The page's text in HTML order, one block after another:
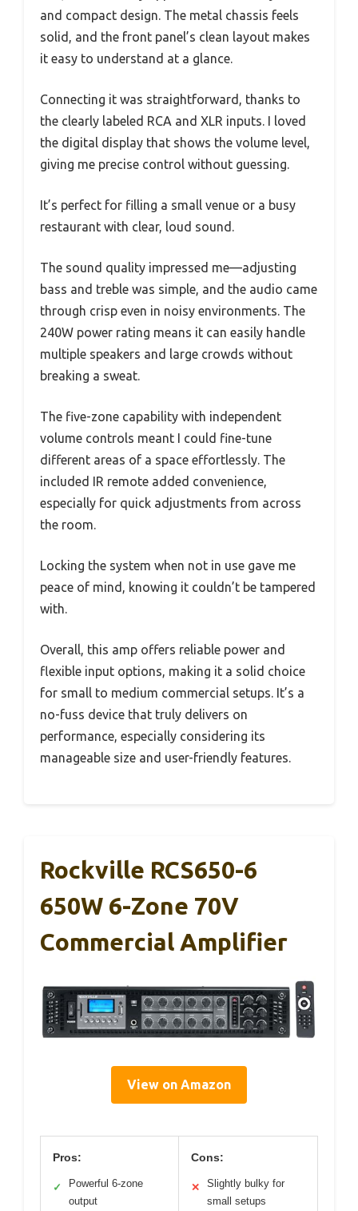
and compact design. The metal chassis feels
solid, and the front panel’s clean layout makes
it easy to understand at a glance.
Connecting it was straightforward, thanks to
the clearly labeled RCA and XLR inputs. I loved
the digital display that shows the volume level,
giving me precise control without guessing.
It’s perfect for filling a small venue or a busy
restaurant with clear, loud sound.
The sound quality impressed me—adjusting
bass and treble was simple, and the audio came
through crisp even in noisy environments. The
240W power rating means it can easily handle
multiple speakers and large crowds without
breaking a sweat.
The five-zone capability with independent
volume controls meant I could fine-tune
different areas of a space effortlessly. The
included IR remote added convenience,
especially for quick adjustments from across
the room.
Locking the system when not in use gave me
peace of mind, knowing it couldn’t be tampered
with.
Overall, this amp offers reliable power and
flexible input options, making it a solid choice
for small to medium commercial setups. It’s a
no-fuss device that truly delivers on
performance, especially considering its
manageable size and user-friendly features.
Rockville RCS650-6
650W 6-Zone 70V
Commercial Amplifier
View on Amazon
Pros:
✓
Powerful 6-zone
output
Cons:
✕
Slightly bulky for
small setups